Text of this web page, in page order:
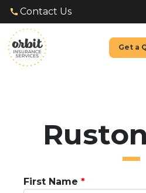
Contact Us
Get a
First Name